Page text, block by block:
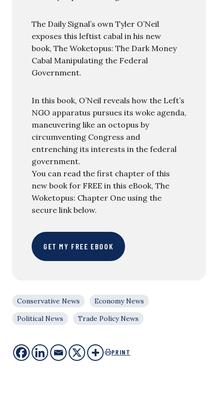
The Daily Signal’s own Tyler O’Neil
exposes this leftist cabal in his new
book, The Woketopus: The Dark Money
Cabal Manipulating the Federal
Government.
In this book, O’Neil reveals how the Left’s
NGO apparatus pursues its woke agenda,
maneuvering like an octopus by
circumventing Congress and
entrenching its interests in the federal
government.
You can read the first chapter of this
new book for FREE in this eBook, The
Woketopus: Chapter One using the
secure link below.
GET MY FREE EBOOK
Conservative News
Economy News
Political News
Trade Policy News
PRINT